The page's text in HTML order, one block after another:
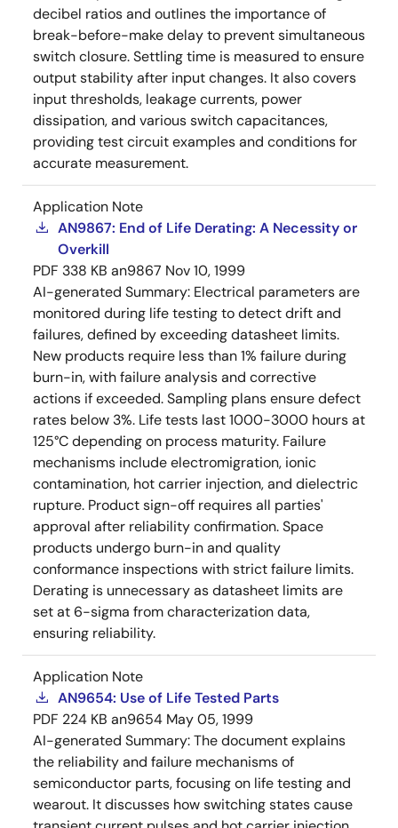
decibel ratios and outlines the importance of
break-before-make delay to prevent simultaneous
switch closure. Settling time is measured to ensure
output stability after input changes. It also covers
input thresholds, leakage currents, power
dissipation, and various switch capacitances,
providing test circuit examples and conditions for
accurate measurement.
Application Note
AN9867: End of Life Derating: A Necessity or
Overkill
PDF 338 KB an9867 Nov 10, 1999
AI-generated Summary: Electrical parameters are
monitored during life testing to detect drift and
failures, defined by exceeding datasheet limits.
New products require less than 1% failure during
burn-in, with failure analysis and corrective
actions if exceeded. Sampling plans ensure defect
rates below 3%. Life tests last 1000-3000 hours at
125°C depending on process maturity. Failure
mechanisms include electromigration, ionic
contamination, hot carrier injection, and dielectric
rupture. Product sign-off requires all parties'
approval after reliability confirmation. Space
products undergo burn-in and quality
conformance inspections with strict failure limits.
Derating is unnecessary as datasheet limits are
set at 6-sigma from characterization data,
ensuring reliability.
Application Note
AN9654: Use of Life Tested Parts
PDF 224 KB an9654 May 05, 1999
AI-generated Summary:The document explains
the reliability and failure mechanisms of
semiconductor parts, focusing on life testing and
wearout. It discusses how switching states cause